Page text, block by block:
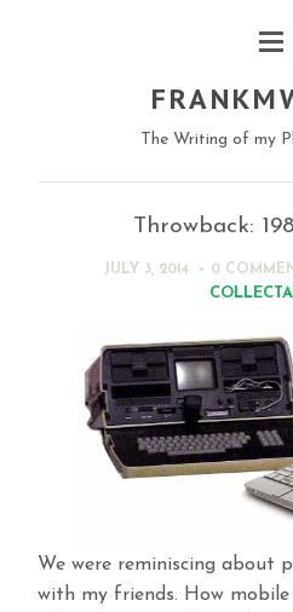
The Writing of my
Throwback:
JULY 3, 2014 0
We were reminiscing about
with my friends. How mobile